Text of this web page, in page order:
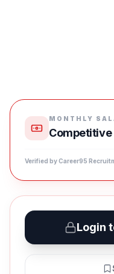
MONTHLY
Competitive
Verified by Career95
Login